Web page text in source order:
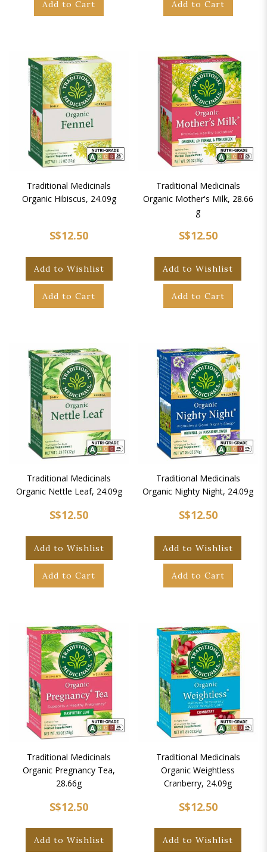
Add to Cart Add to Cart
Traditional Medicinals
Organic Hibiscus, 24.09g
S$12.50
Add to Wishlist
Add to Cart
Traditional Medicinals
Organic Mother's Milk, 28.66
g
S$12.50
Add to Wishlist
Add to Cart
Traditional Medicinals
Organic Nettle Leaf, 24.09g
S$12.50
Add to Wishlist
Add to Cart
Traditional Medicinals
Organic Nighty Night, 24.09g
S$12.50
Add to Wishlist
Add to Cart
Traditional Medicinals
Organic Pregnancy Tea,
28.66g
S$12.50
Add to Wishlist
Traditional Medicinals
Organic Weightless
Cranberry, 24.09g
S$12.50
Add to Wishlist